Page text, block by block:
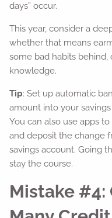
days” occur.
This year, consider a
whether that means
some bad habits
knowledge.
Tip: Set up automatic
amount into your
You can also use apps
and deposit the change
savings account. Going
stay the course.
Mistake #4: